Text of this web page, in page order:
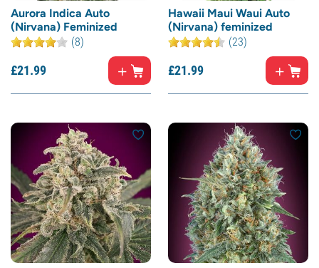
Aurora Indica Auto
(Nirvana) Feminized
(8)
£21.99
Hawaii Maui Waui Auto
(Nirvana) feminized
(23)
£21.99